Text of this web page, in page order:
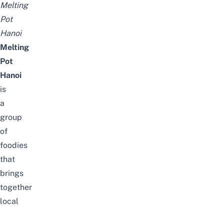
Melting
Pot
Hanoi
Melting
Pot
Hanoi
is
a
group
of
foodies
that
brings
together
local